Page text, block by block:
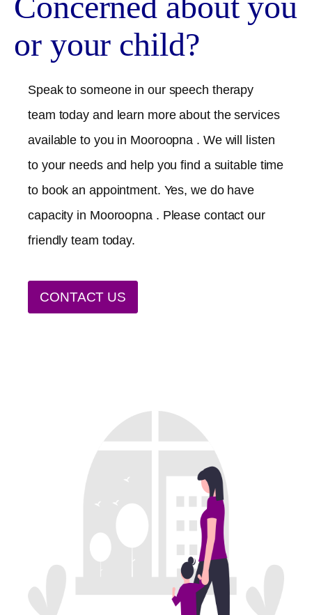
or your child?
Speak to someone in our speech therapy
team today and learn more about the services
available to you in Mooroopna . We will listen
to your needs and help you find a suitable time
to book an appointment. Yes, we do have
capacity in Mooroopna . Please contact our
friendly team today.
CONTACT US